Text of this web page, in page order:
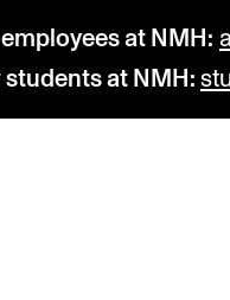
employees at NMH:
students at NMH: